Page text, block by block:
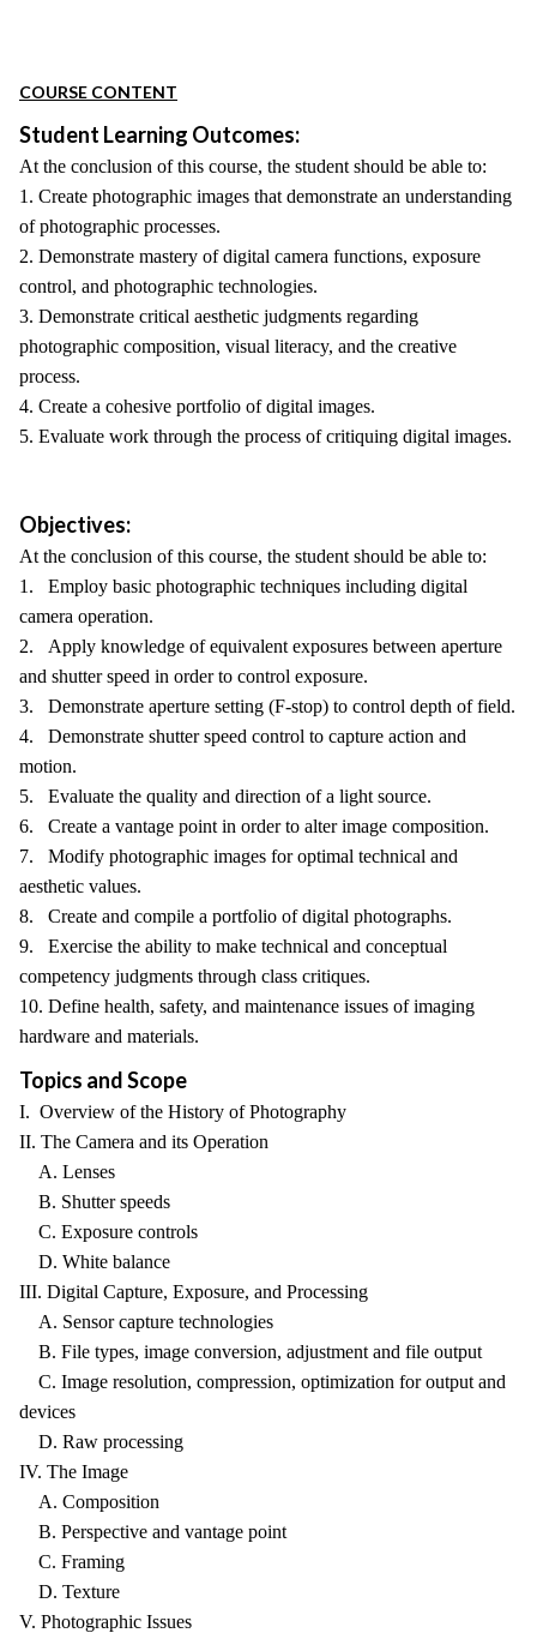
COURSE CONTENT
Student Learning Outcomes:
At the conclusion of this course, the student should be able to:
1. Create photographic images that demonstrate an understanding
of photographic processes.
2. Demonstrate mastery of digital camera functions, exposure
control, and photographic technologies.
3. Demonstrate critical aesthetic judgments regarding
photographic composition, visual literacy, and the creative
process.
4. Create a cohesive portfolio of digital images.
5. Evaluate work through the process of critiquing digital images.
Objectives:
At the conclusion of this course, the student should be able to:
1. Employ basic photographic techniques including digital
camera operation.
2. Apply knowledge of equivalent exposures between aperture
and shutter speed in order to control exposure.
3. Demonstrate aperture setting (F-stop) to control depth of field.
4. Demonstrate shutter speed control to capture action and
motion.
5. Evaluate the quality and direction of a light source.
6. Create a vantage point in order to alter image composition.
7. Modify photographic images for optimal technical and
aesthetic values.
8. Create and compile a portfolio of digital photographs.
9. Exercise the ability to make technical and conceptual
competency judgments through class critiques.
10. Define health, safety, and maintenance issues of imaging
hardware and materials.
Topics and Scope
I. Overview of the History of Photography
II. The Camera and its Operation
A. Lenses
B. Shutter speeds
C. Exposure controls
D. White balance
III. Digital Capture, Exposure, and Processing
A. Sensor capture technologies
B. File types, image conversion, adjustment and file output
C. Image resolution, compression, optimization for output and
devices
D. Raw processing
IV. The Image
A. Composition
B. Perspective and vantage point
C. Framing
D. Texture
V. Photographic Issues